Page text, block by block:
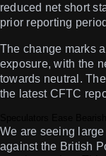
reduced net short
prior reporting
The change marks
exposure, with the
towards neutral.
the latest CFTC
We are seeing
against the British